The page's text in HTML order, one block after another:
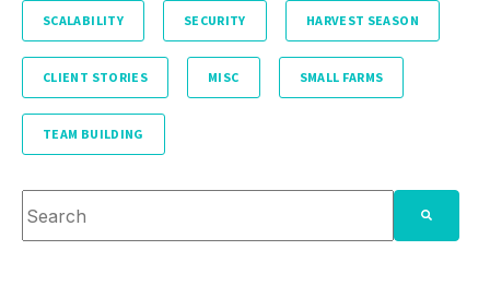
SCALABILITY SECURITY HARVEST SEASON
CLIENT STORIES MISC SMALL FARMS
TEAM BUILDING